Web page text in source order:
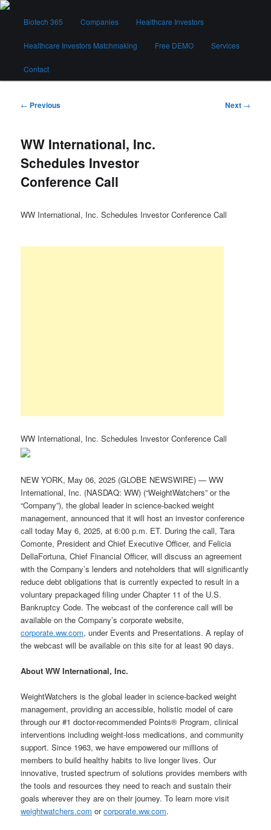
Skip
contentBiotech 365
Biotech 365 Companies Healthcare Investors
Healthcare Investors Matchmaking Free DEMO Services
Contact
Post
← Previous Next →
WW International, Inc.
Schedules Investor
Conference Call
WW International, Inc. Schedules Investor Conference Call
WW International, Inc. Schedules Investor Conference Call
NEW YORK, May 06, 2025 (GLOBE NEWSWIRE) — WW
International, Inc. (NASDAQ: WW) (“WeightWatchers” or the
“Company”), the global leader in science-backed weight
management, announced that it will host an investor conference
call today May 6, 2025, at 6:00 p.m. ET. During the call, Tara
Comonte, President and Chief Executive Officer, and Felicia
DellaFortuna, Chief Financial Officer, will discuss an agreement
with the Company’s lenders and noteholders that will significantly
reduce debt obligations that is currently expected to result in a
voluntary prepackaged filing under Chapter 11 of the U.S.
Bankruptcy Code. The webcast of the conference call will be
available on the Company’s corporate website,
corporate.ww.com, under Events and Presentations. A replay of
the webcast will be available on this site for at least 90 days.
About WW International, Inc.
WeightWatchers is the global leader in science-backed weight
management, providing an accessible, holistic model of care
through our #1 doctor-recommended Points® Program, clinical
interventions including weight-loss medications, and community
support. Since 1963, we have empowered our millions of
members to build healthy habits to live longer lives. Our
innovative, trusted spectrum of solutions provides members with
the tools and resources they need to reach and sustain their
goals wherever they are on their journey. To learn more visit
weightwatchers.com orcorporate.ww.com.